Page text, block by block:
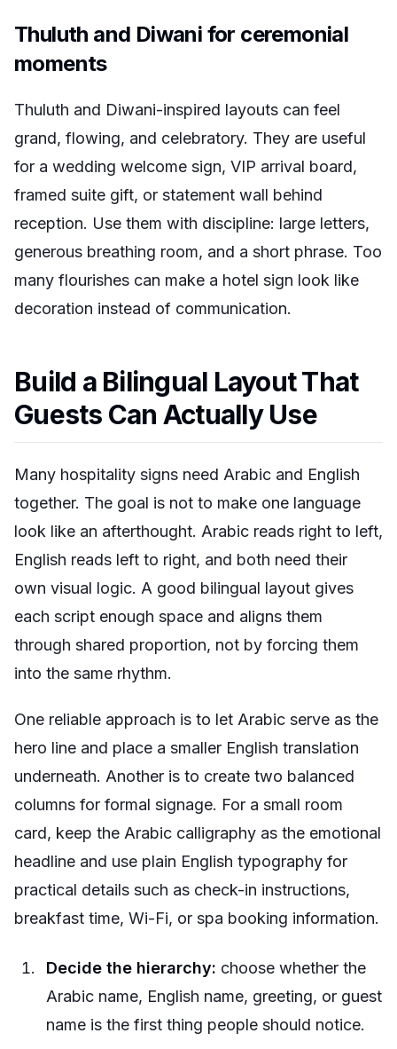
Thuluth and Diwani for ceremonial
moments
Thuluth and Diwani-inspired layouts can feel
grand, flowing, and celebratory. They are useful
for a wedding welcome sign, VIP arrival board,
framed suite gift, or statement wall behind
reception. Use them with discipline: large letters,
generous breathing room, and a short phrase. Too
many flourishes can make a hotel sign look like
decoration instead of communication.
Build a Bilingual Layout That
Guests Can Actually Use
Many hospitality signs need Arabic and English
together. The goal is not to make one language
look like an afterthought. Arabic reads right to left,
English reads left to right, and both need their
own visual logic. A good bilingual layout gives
each script enough space and aligns them
through shared proportion, not by forcing them
into the same rhythm.
One reliable approach is to let Arabic serve as the
hero line and place a smaller English translation
underneath. Another is to create two balanced
columns for formal signage. For a small room
card, keep the Arabic calligraphy as the emotional
headline and use plain English typography for
practical details such as check-in instructions,
breakfast time, Wi-Fi, or spa booking information.
Decide the hierarchy: choose whether the
Arabic name, English name, greeting, or guest
name is the first thing people should notice.